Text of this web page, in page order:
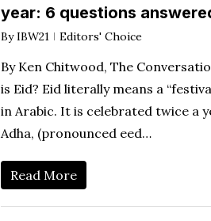
year: 6 questions
By IBW21 Editors' Choice
By Ken Chitwood, The
is Eid? Eid literally means a
in Arabic. It is celebrated twice a
Adha, (pronounced eed…
Read More